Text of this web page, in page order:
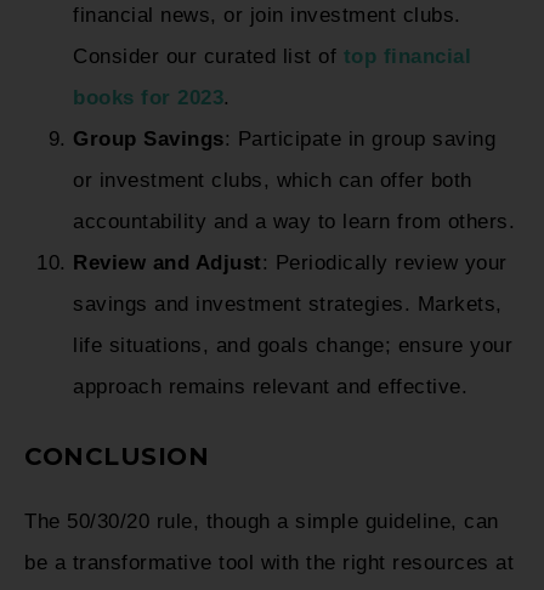
financial news, or join investment clubs.
Consider our curated list of top financial
books for 2023.
Group Savings: Participate in group saving
or investment clubs, which can offer both
accountability and a way to learn from others.
Review and Adjust : Periodically review your
savings and investment strategies. Markets,
life situations, and goals change; ensure your
approach remains relevant and effective.
CONCLUSION
The 50/30/20 rule, though a simple guideline, can
be a transformative tool with the right resources at